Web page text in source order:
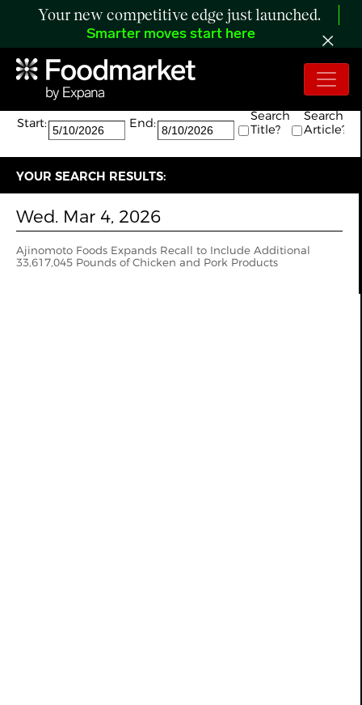
Your new competitive edge just launched.
Smarter moves start here
Search:
The search returned 1 results.
Start:
End:
Search
Title?
Search
Article?
YOUR SEARCH RESULTS:
Wed. Mar 4, 2026
Ajinomoto Foods Expands Recall to Include Additional
33,617,045 Pounds of Chicken and Pork Products